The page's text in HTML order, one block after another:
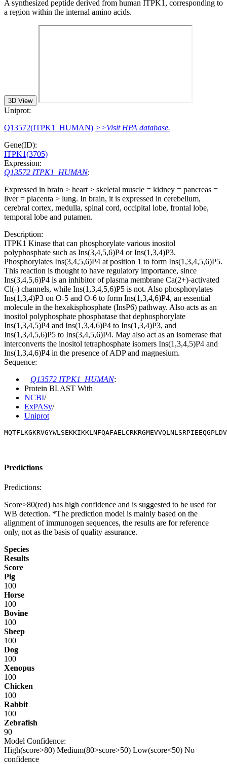
A synthesized peptide derived from human ITPK1, corresponding to
a region within the internal amino acids.
3D View
Uniprot:
Q13572(ITPK1_HUMAN) >>Visit HPA database.
Gene(ID):
ITPK1(3705)
Expression:
Q13572 ITPK1_HUMAN:
Expressed in brain > heart > skeletal muscle = kidney = pancreas =
liver = placenta > lung. In brain, it is expressed in cerebellum,
cerebral cortex, medulla, spinal cord, occipital lobe, frontal lobe,
temporal lobe and putamen.
Description:
ITPK1 Kinase that can phosphorylate various inositol
polyphosphate such as Ins(3,4,5,6)P4 or Ins(1,3,4)P3.
Phosphorylates Ins(3,4,5,6)P4 at position 1 to form Ins(1,3,4,5,6)P5.
This reaction is thought to have regulatory importance, since
Ins(3,4,5,6)P4 is an inhibitor of plasma membrane Ca(2+)-activated
Cl(-) channels, while Ins(1,3,4,5,6)P5 is not. Also phosphorylates
Ins(1,3,4)P3 on O-5 and O-6 to form Ins(1,3,4,6)P4, an essential
molecule in the hexakisphosphate (InsP6) pathway. Also acts as an
inositol polyphosphate phosphatase that dephosphorylate
Ins(1,3,4,5)P4 and Ins(1,3,4,6)P4 to Ins(1,3,4)P3, and
Ins(1,3,4,5,6)P5 to Ins(3,4,5,6)P4. May also act as an isomerase that
interconverts the inositol tetraphosphate isomers Ins(1,3,4,5)P4 and
Ins(1,3,4,6)P4 in the presence of ADP and magnesium.
Sequence:
Q13572 ITPK1_HUMAN:
Protein BLAST With
NCBI/
ExPASy/
Uniprot
Predictions
Predictions:
Score>80(red) has high confidence and is suggested to be used for
WB detection. *The prediction model is mainly based on the
alignment of immunogen sequences, the results are for reference
only, not as the basis of quality assurance.
Species
Results
Score
Pig
100
Horse
100
Bovine
100
Sheep
100
Dog
100
Xenopus
100
Chicken
100
Rabbit
100
Zebrafish
90
Model Confidence:
High(score>80) Medium(80>score>50) Low(score<50) No
confidence